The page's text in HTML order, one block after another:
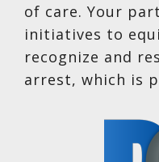
of care. Your
initiatives to
recognize and
arrest, which is